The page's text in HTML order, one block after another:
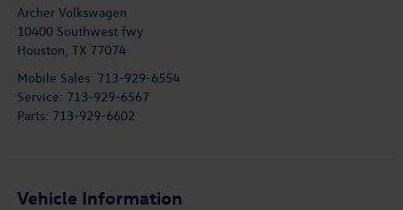
Archer Volkswagen
10400 Southwest fwy
Houston, TX 77074
Mobile Sales: 713-929-6554
Service: 713-929-6567
Parts: 713-929-6602
Vehicle Information